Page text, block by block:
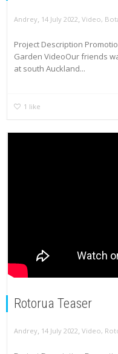
Andrey, 14 July 2022, Video,
Project Description
Garden VideoOur friends
at south Auckland...
1 like
Rotorua Teaser
Andrey, 14 July 2022, Video,